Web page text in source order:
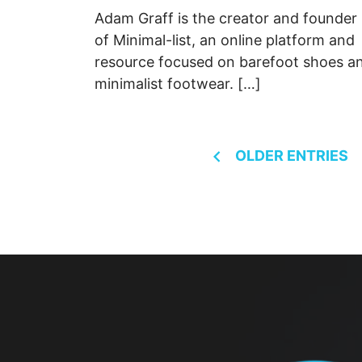
Adam Graff is the creator and founder
of Minimal-list, an online platform and
resource focused on barefoot shoes
minimalist footwear. […]
OLDER ENTRIES